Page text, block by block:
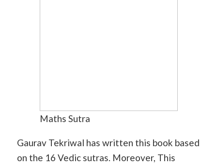
Maths Sutra
Gaurav Tekriwal has written this book based
on the 16 Vedic sutras. Moreover, This